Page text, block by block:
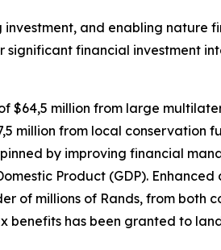
and enabling nature
significant financial investment
$64,5 million from large
million from local conservation
by improving financial
Product (GDP). Enhanced
of millions of Rands, from both
benefits has been granted to